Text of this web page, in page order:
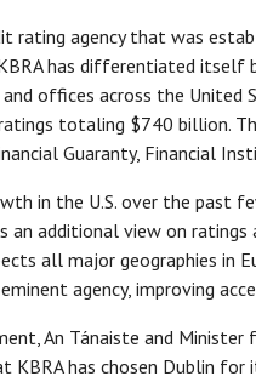
rating agency that was
has differentiated
offices across the United
totaling $740 billion.
Guaranty, Financial
in the U.S. over the past
an additional view on
all major geographies in
agency, improving
An Tánaiste and
KBRA has chosen Dublin